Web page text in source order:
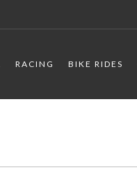
RACING BIKE RIDES